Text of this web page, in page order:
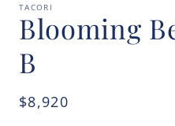
TACORI
Blooming
B
Regular
$8,920